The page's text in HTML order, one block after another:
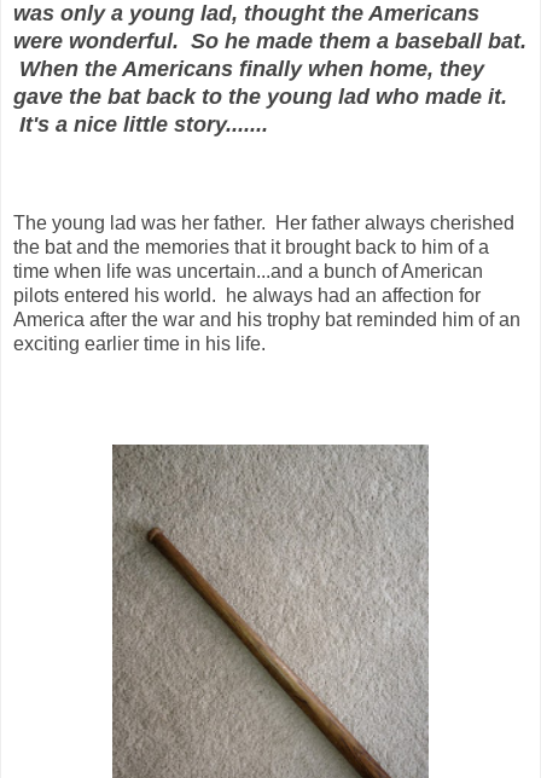
was only a young lad, thought the Americans
were wonderful. So he made them a baseball bat.
When the Americans finally when home, they
gave the bat back to the young lad who made it.
It's a nice little story.......
The young lad was her father. Her father always cherished
the bat and the memories that it brought back to him of a
time when life was uncertain...and a bunch of American
pilots entered his world. he always had an affection for
America after the war and his trophy bat reminded him of an
exciting earlier time in his life.